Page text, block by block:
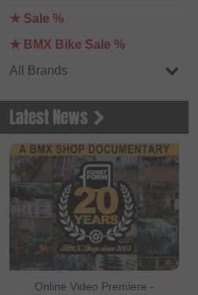
★ Sale %
★ BMX Bike Sale %
All Brands
Latest News
Online Video Premiere -